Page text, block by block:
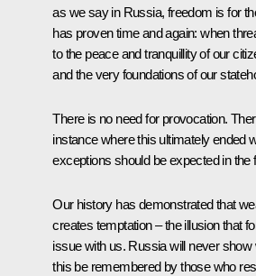
as we say in Russia, freedom is for
has proven time and again: when
to the peace and tranquillity of our
and the very foundations of our
There is no need for provocation.
instance where this ultimately ended
exceptions should be expected in the
Our history has demonstrated that
creates temptation – the illusion that
issue with us. Russia will never
this be remembered by those who